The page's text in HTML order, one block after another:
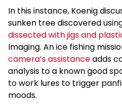
In this instance, Koenig
sunken tree discovered
dissected with jigs and
Imaging. An ice fishing
camera’s assistanceadds
analysis to a known good
to work lures to trigger
moods.